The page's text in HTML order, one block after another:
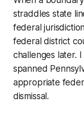
straddles state
federal
federal district
challenges later.
spanned
appropriate
dismissal.